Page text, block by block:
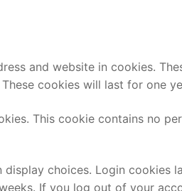
and website in cookies.
cookies will last for one
This cookie contains no
choices. Login cookies
If you log out of your